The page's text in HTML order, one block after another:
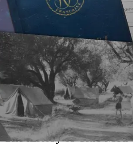
The history of Club Med